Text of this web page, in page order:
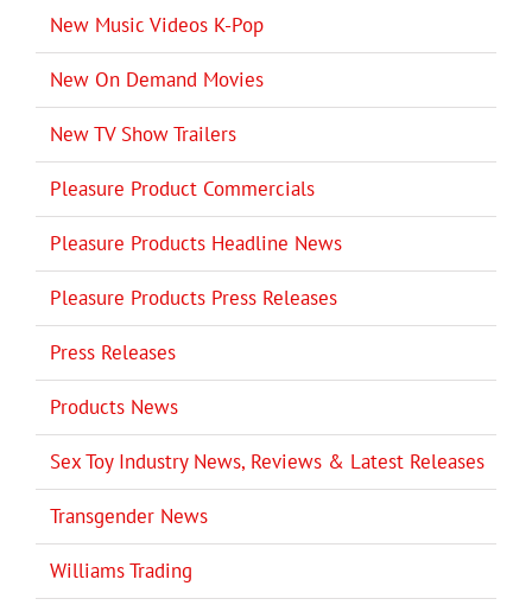
New Music Videos K-Pop
New On Demand Movies
New TV Show Trailers
Pleasure Product Commercials
Pleasure Products Headline News
Pleasure Products Press Releases
Press Releases
Products News
Sex Toy Industry News, Reviews & Latest Releases
Transgender News
Williams Trading